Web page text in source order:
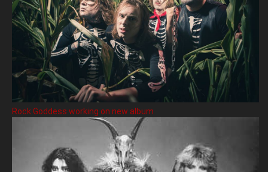
Rock Goddess working on new album